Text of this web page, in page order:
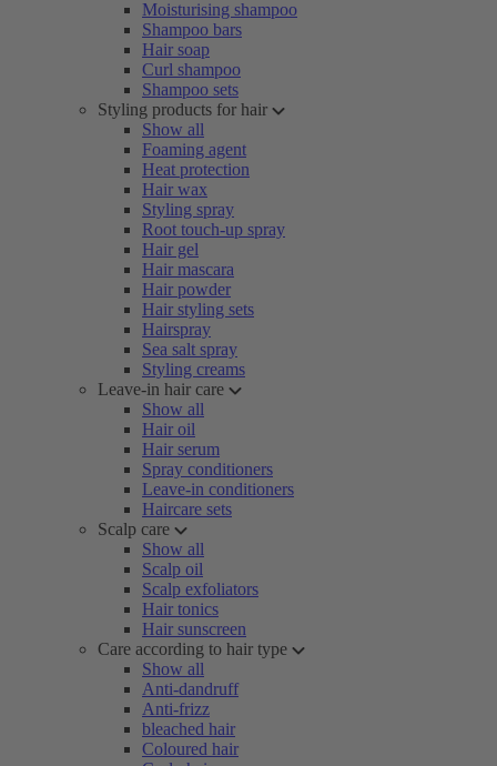
Moisturising shampoo
Shampoo bars
Hair soap
Curl shampoo
Shampoo sets
Styling products for hair
Show all
Foaming agent
Heat protection
Hair wax
Styling spray
Root touch-up spray
Hair gel
Hair mascara
Hair powder
Hair styling sets
Hairspray
Sea salt spray
Styling creams
Leave-in hair care
Show all
Hair oil
Hair serum
Spray conditioners
Leave-in conditioners
Haircare sets
Scalp care
Show all
Scalp oil
Scalp exfoliators
Hair tonics
Hair sunscreen
Care according to hair type
Show all
Anti-dandruff
Anti-frizz
bleached hair
Coloured hair